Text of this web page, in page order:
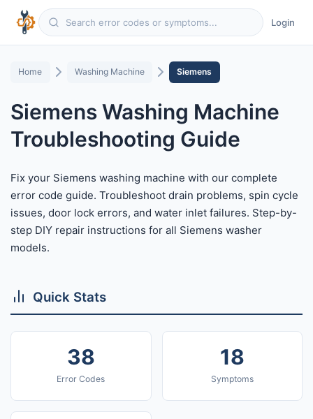
Login
Home Washing Machine Siemens
Siemens Washing Machine
Troubleshooting Guide
Fix your Siemens washing machine with our complete
error code guide. Troubleshoot drain problems, spin cycle
issues, door lock errors, and water inlet failures. Step-by-
step DIY repair instructions for all Siemens washer
models.
Quick Stats
38
Error Codes
18
Symptoms